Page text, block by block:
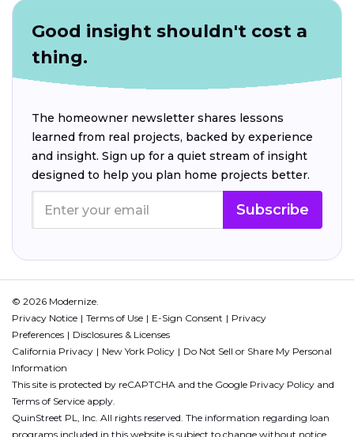
Good insight shouldn't cost a
thing.
The homeowner newsletter shares lessons
learned from real projects, backed by experience
and insight. Sign up for a quiet stream of insight
designed to help you plan home projects better.
Subscribe
© 2026 Modernize.
Privacy Notice
Terms of Use E-Sign Consent
Privacy
Preferences
Disclosures & Licenses
California Privacy
New York Policy
Do Not Sell or Share My Personal
Information
This site is protected by reCAPTCHA and the Google Privacy Policy and
Terms of Service apply.
QuinStreet PL, Inc. All rights reserved. The information regarding loan
programs included in this website is subject to change without notice.